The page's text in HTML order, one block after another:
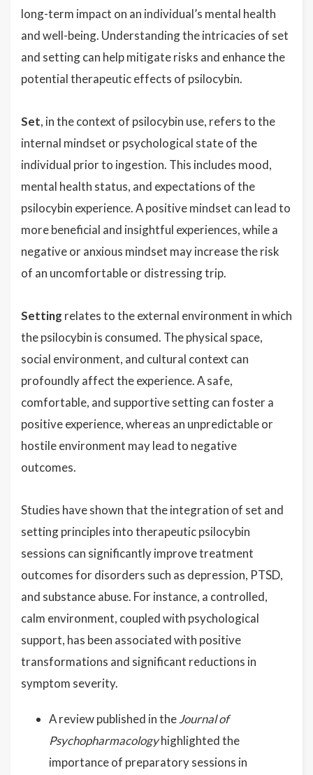
long-term impact on an individual’s mental health
and well-being. Understanding the intricacies of set
and setting can help mitigate risks and enhance the
potential therapeutic effects of psilocybin.
Set, in the context of psilocybin use, refers to the
internal mindset or psychological state of the
individual prior to ingestion. This includes mood,
mental health status, and expectations of the
psilocybin experience. A positive mindset can lead to
more beneficial and insightful experiences, while a
negative or anxious mindset may increase the risk
of an uncomfortable or distressing trip.
Setting relates to the external environment in which
the psilocybin is consumed. The physical space,
social environment, and cultural context can
profoundly affect the experience. A safe,
comfortable, and supportive setting can foster a
positive experience, whereas an unpredictable or
hostile environment may lead to negative
outcomes.
Studies have shown that the integration of set and
setting principles into therapeutic psilocybin
sessions can significantly improve treatment
outcomes for disorders such as depression, PTSD,
and substance abuse. For instance, a controlled,
calm environment, coupled with psychological
support, has been associated with positive
transformations and significant reductions in
symptom severity.
A review published in theJournal of
Psychopharmacologyhighlighted the
importance of preparatory sessions in